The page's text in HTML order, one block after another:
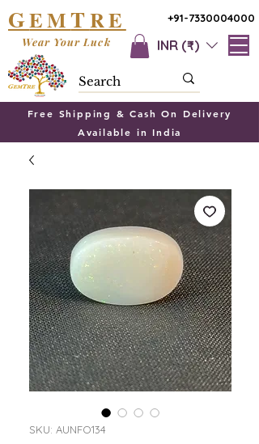
+91-7330004000
GEMTRE
INR (₹)
Wear Your Luck
Free Shipping & Cash On Delivery
Available in India
SKU: AUNFO134